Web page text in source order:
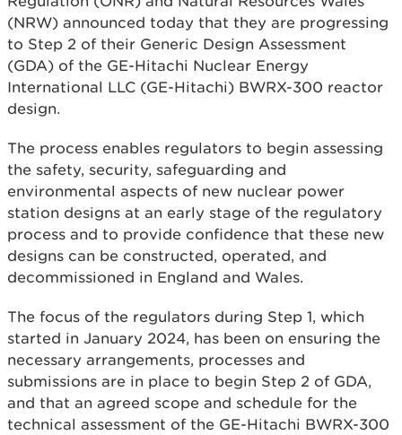
(NRW) announced today that they are progressing
to Step 2 of their Generic Design Assessment
(GDA) of the GE-Hitachi Nuclear Energy
International LLC (GE-Hitachi) BWRX-300 reactor
design.
The process enables regulators to begin assessing
the safety, security, safeguarding and
environmental aspects of new nuclear power
station designs at an early stage of the regulatory
process and to provide confidence that these new
designs can be constructed, operated, and
decommissioned in England and Wales.
The focus of the regulators during Step 1, which
started in January 2024, has been on ensuring the
necessary arrangements, processes and
submissions are in place to begin Step 2 of GDA,
and that an agreed scope and schedule for the
technical assessment of the GE-Hitachi BWRX-300